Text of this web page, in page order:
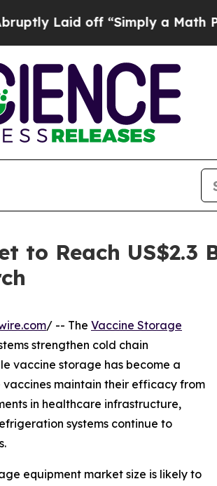
off “Simply a Math Problem Dr.
to Reach US$2.3
/ -- The Vaccine Storage
strengthen cold chain
vaccine storage has become a
maintain their efficacy from
in healthcare infrastructure,
systems continue to
equipment market size is likely to